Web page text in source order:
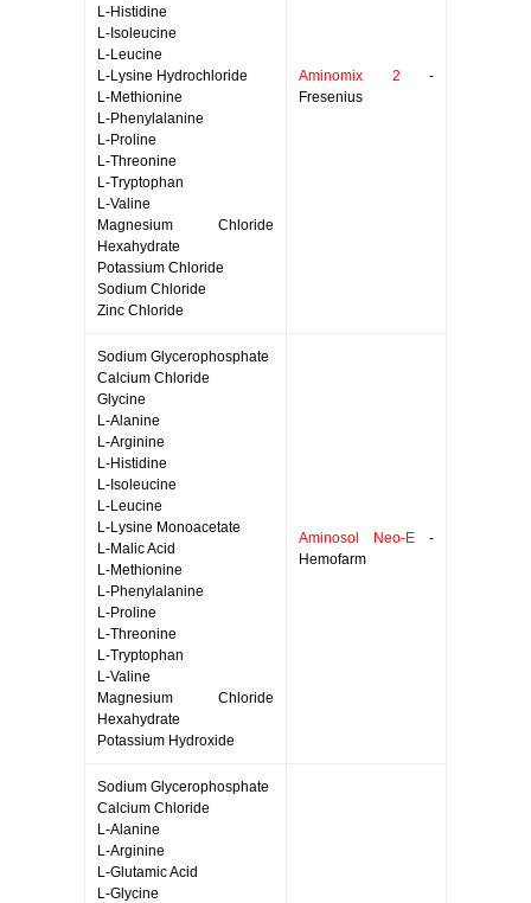
L-Histidine
L-Isoleucine
L-Leucine
L-Lysine Hydrochloride
L-Methionine
L-Phenylalanine
L-Proline
L-Threonine
L-Tryptophan
L-Valine
Magnesium Chloride
Hexahydrate
Potassium Chloride
Sodium Chloride
Zinc Chloride
Aminomix 2 -
Fresenius
Sodium Glycerophosphate
Calcium Chloride
Glycine
L-Alanine
L-Arginine
L-Histidine
L-Isoleucine
L-Leucine
L-Lysine Monoacetate
L-Malic Acid
L-Methionine
L-Phenylalanine
L-Proline
L-Threonine
L-Tryptophan
L-Valine
Magnesium Chloride
Hexahydrate
Potassium Hydroxide
Aminosol Neo-E -
Hemofarm
Sodium Glycerophosphate
Calcium Chloride
L-Alanine
L-Arginine
L-Glutamic Acid
L-Glycine